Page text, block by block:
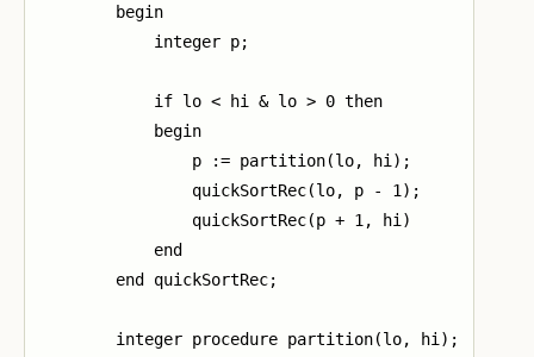
        begin
            integer p;
            if lo < hi & lo > 0 then
            begin
                p := partition(lo, hi);
                quickSortRec(lo, p - 1);
                quickSortRec(p + 1, hi)
            end
        end quickSortRec;
        integer procedure partition(lo, hi);